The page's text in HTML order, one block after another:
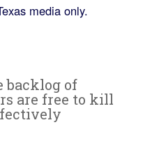
media only.
backlog of
are free to kill